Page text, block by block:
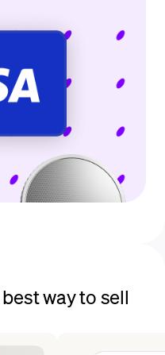
way to sell